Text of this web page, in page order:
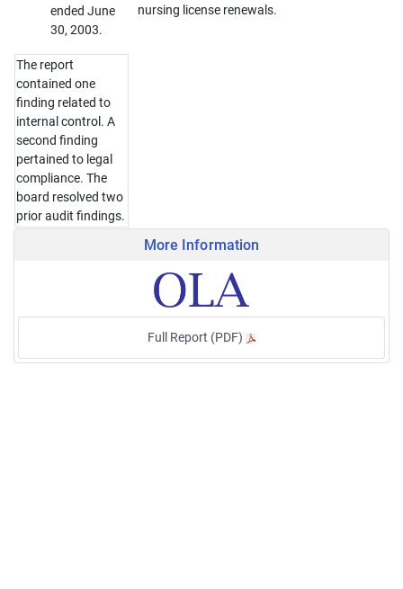
ended June
30, 2003.
The report
contained one
finding related to
internal control. A
second finding
pertained to legal
compliance. The
board resolved two
prior audit findings.
nursing license renewals.
More Information
Full Report (PDF)